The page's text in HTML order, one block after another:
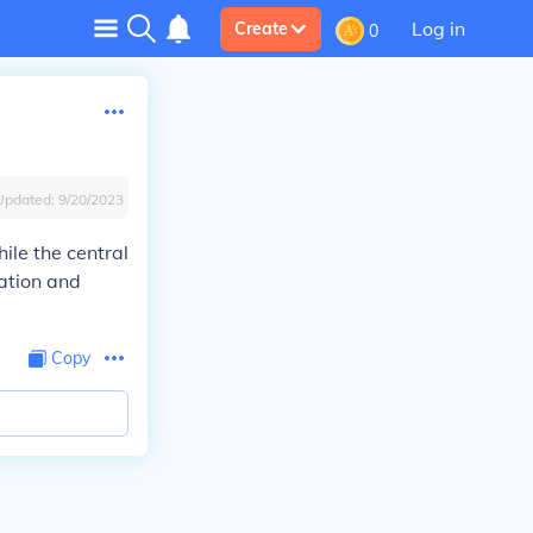
Create 0 Log in
9/20/2023
the central
and
Copy